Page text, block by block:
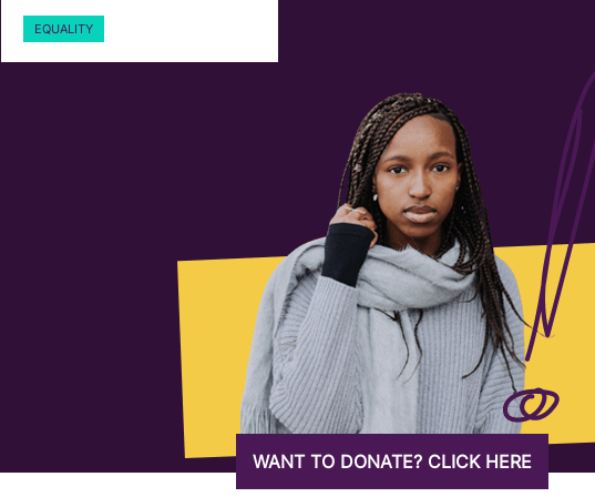
EQUALITY
WANT TO DONATE? CLICK HERE